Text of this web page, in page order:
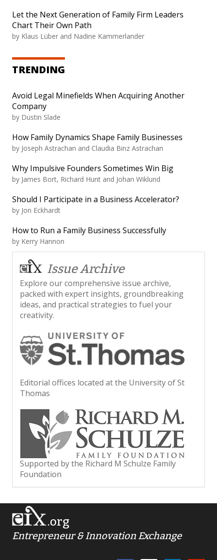
Let the Next Generation of Family Firm Leaders
Chart Their Own Path
by Klaus Lüber and Nadine Kammerlander
TRENDING
Avoid Legal Minefields When Acquiring Another
Company
by Dustin Slade
How Family Dynamics Shape Family Businesses
by Joseph Astrachan and Claudia Binz Astrachan
Why Impulsive Founders Sometimes Win Big
by James Bort, Richard Hunt and Johan Wiklund
Should I Participate in a Business Accelerator?
by Jon Eckhardt
How to Run a Family Business Successfully
by Kerry Hannon
Issue Archive
Explore our comprehensive issue archive,
packed with expert insights, groundbreaking
ideas, and practical strategies to fuel your
creativity.
Editorial offices located at the University of St
Thomas
Supported by the Richard M Schulze Family
Foundation
.org
Entrepreneur & Innovation Exchange